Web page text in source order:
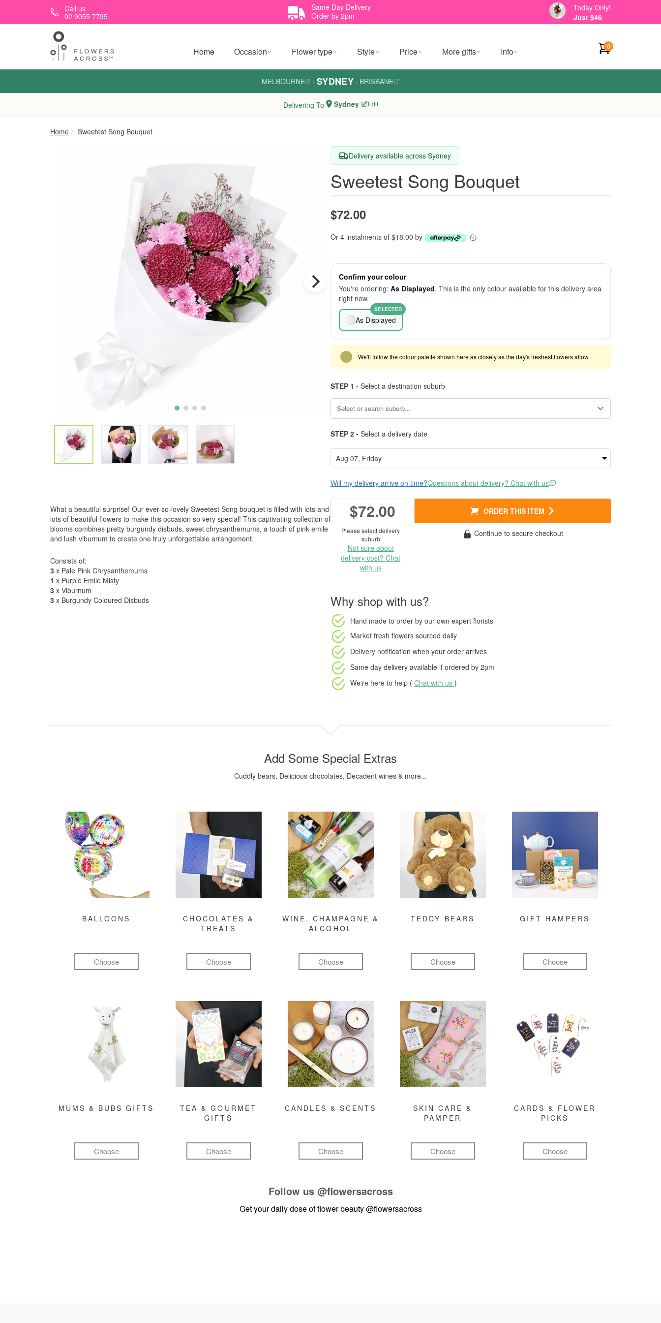
Skip to main contentCall us
02 9055 7795
Same Day Delivery
Order by 2pm
Today Only!
Just $46
Home Occasion Flower type Style Price More gifts Info 0
MELBOURNE · SYDNEY · BRISBANE
Delivering To Sydney Edit
Home Sweetest Song Bouquet
What a beautiful surprise! Our ever-so-lovely Sweetest Song bouquet is filled with lots and
lots of beautiful flowers to make this occasion so very special! This captivating collection of
blooms combines pretty burgundy disbuds, sweet chrysanthemums, a touch of pink emile
and lush viburnum to create one truly unforgettable arrangement.
Consists of:
3 x Pale Pink Chrysanthemums
1 x Purple Emile Misty
3 x Viburnum
3 x Burgundy Coloured Disbuds
Delivery available across Sydney
Sweetest Song Bouquet
$72.00
Or 4 instalments of $18.00 by
Confirm your colour
You're ordering: As Displayed. This is the only colour available for this delivery area
right now.
As Displayed
SELECTED
We'll follow the colour palette shown here as closely as the day's freshest flowers allow.
STEP 1 - Select a destination suburb
STEP 2 - Select a delivery date
Will my delivery arrive on time?Questions about delivery? Chat with us
$72.00 ORDER THIS ITEM
Please select delivery
suburb
Not sure about
delivery cost? Chat
with us
Continue to secure checkout
Why shop with us?
Hand made to order by our own expert florists
Market fresh flowers sourced daily
Delivery notification when your order arrives
Same day delivery available if ordered by 2pm
We're here to help ( Chat with us )
Add Some Special Extras
Cuddly bears, Delicious chocolates, Decadent wines & more...
BALLOONS
Choose
CHOCOLATES &
TREATS
Choose
WINE, CHAMPAGNE &
ALCOHOL
Choose
TEDDY BEARS
Choose
GIFT HAMPERS
Choose
MUMS & BUBS GIFTS
Choose
TEA & GOURMET
GIFTS
Choose
CANDLES & SCENTS
Choose
SKIN CARE &
PAMPER
Choose
CARDS & FLOWER
PICKS
Choose
Follow us @flowersacross
Get your daily dose of flower beauty@flowersacross